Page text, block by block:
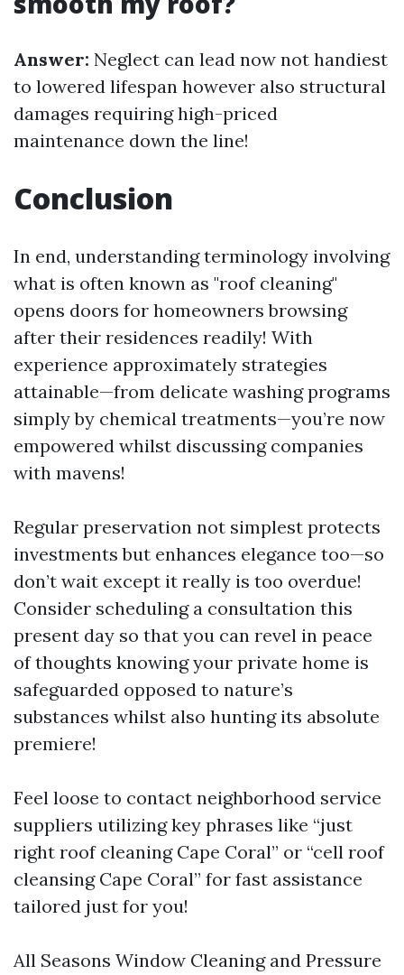
Answer: Neglect can lead now not handiest
to lowered lifespan however also structural
damages requiring high-priced
maintenance down the line!
Conclusion
In end, understanding terminology involving
what is often known as "roof cleaning"
opens doors for homeowners browsing
after their residences readily! With
experience approximately strategies
attainable—from delicate washing programs
simply by chemical treatments—you’re now
empowered whilst discussing companies
with mavens!
Regular preservation not simplest protects
investments but enhances elegance too—so
don’t wait except it really is too overdue!
Consider scheduling a consultation this
present day so that you can revel in peace
of thoughts knowing your private home is
safeguarded opposed to nature’s
substances whilst also hunting its absolute
premiere!
Feel loose to contact neighborhood service
suppliers utilizing key phrases like “just
right roof cleaning Cape Coral” or “cell roof
cleansing Cape Coral” for fast assistance
tailored just for you!
All Seasons Window Cleaning and Pressure